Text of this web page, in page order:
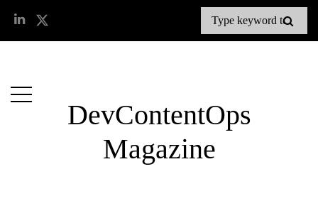
DevContentOps
Magazine